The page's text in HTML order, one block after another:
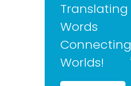
Translating
Words
Connecting
Worlds!